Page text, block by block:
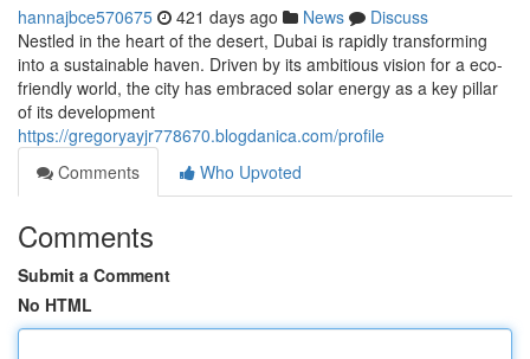
hannajbce570675 421 days ago News
Discuss
Nestled in the heart of the desert, Dubai is rapidly transforming
into a sustainable haven. Driven by its ambitious vision for a eco-
friendly world, the city has embraced solar energy as a key pillar
of its development
https://gregoryayjr778670.blogdanica.com/profile
Comments
Who Upvoted
Comments
Submit a Comment
No HTML